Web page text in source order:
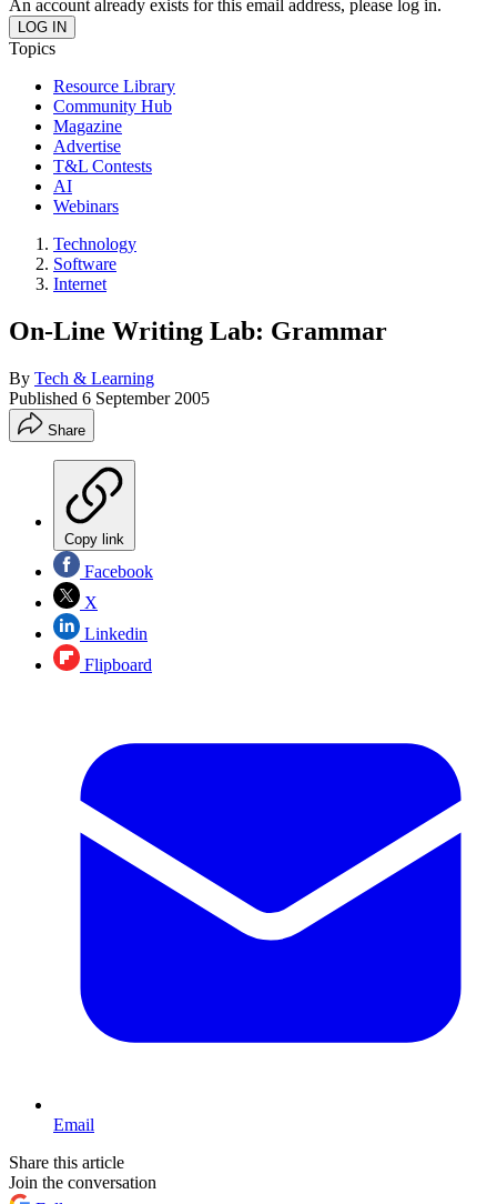
An account already exists for this email address, please log in.
Topics
Resource Library
Community Hub
Magazine
Advertise
T&L Contests
AI
Webinars
Technology
Software
Internet
On-Line Writing Lab: Grammar
By Tech & Learning
Published 6 September 2005
Share
Copy link
Facebook
X
Linkedin
Flipboard
Email
Share this article
Join the conversation